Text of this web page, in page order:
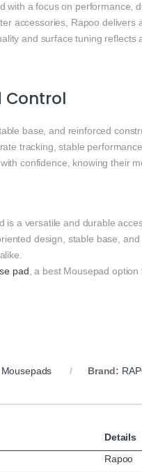
with a focus on performance,
accessories, Rapoo
and surface tuning
Control
base, and reinforced
tracking, stable
confidence, knowing their
is a versatile and durable
design, stable base,
pad, a best Mousepad
Mousepads Brand:
Details
Rapoo